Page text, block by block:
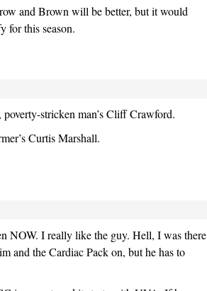
and Brown will be better, but it would
for this season.
stricken man’s Cliff Crawford.
Curtis Marshall.
NOW. I really like the guy. Hell, I was there
and the Cardiac Pack on, but he has to